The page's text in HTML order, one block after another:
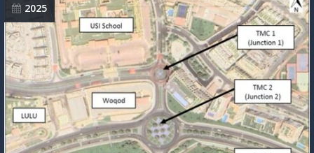
2025